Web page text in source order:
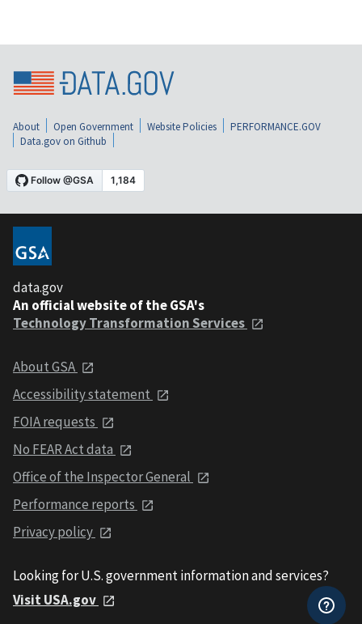
About Open Government Website Policies
PERFORMANCE.GOV
Data.gov on Github
data.gov
An official website of the GSA's
Technology Transformation Services
About GSA
Accessibility statement
FOIA requests
No FEAR Act data
Office of the Inspector General
Performance reports
Privacy policy
Looking for U.S. government information and services?
Visit USA.gov